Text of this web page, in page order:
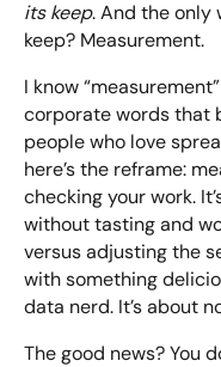
its keep. And the only
keep? Measurement.
I know
corporate words that
people who love
here’s the reframe:
checking your work.
without tasting and
versus adjusting the
with something
data nerd. It’s about
The good news? You